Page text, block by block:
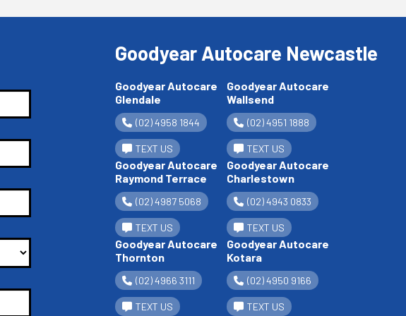
Goodyear Autocare Newcastle
Goodyear Autocare
Glendale
(02) 4958 1844
TEXT US
Goodyear Autocare
Wallsend
(02) 4951 1888
TEXT US
Goodyear Autocare
Raymond Terrace
(02) 4987 5068
TEXT US
Goodyear Autocare
Charlestown
(02) 4943 0833
TEXT US
Goodyear Autocare
Thornton
(02) 4966 3111
TEXT US
Goodyear Autocare
Kotara
(02) 4950 9166
TEXT US